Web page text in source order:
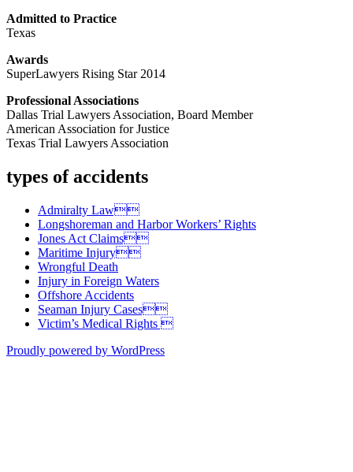
Admitted to Practice
Texas
Awards
SuperLawyers Rising Star 2014
Professional Associations
Dallas Trial Lawyers Association, Board Member
American Association for Justice
Texas Trial Lawyers Association
types of accidents
Admiralty Law
Longshoreman and Harbor Workers’ Rights
Jones Act Claims
Maritime Injury
Wrongful Death
Injury in Foreign Waters
Offshore Accidents
Seaman Injury Cases
Victim’s Medical Rights 
Proudly powered by WordPress